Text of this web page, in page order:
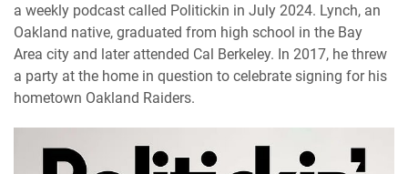
a weekly podcast called Politickin in July 2024. Lynch, an
Oakland native, graduated from high school in the Bay
Area city and later attended Cal Berkeley. In 2017, he threw
a party at the home in question to celebrate signing for his
hometown Oakland Raiders.